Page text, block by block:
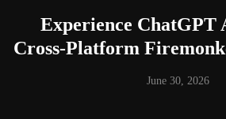
Experience ChatGPT
Cross-Platform
June 30, 2026